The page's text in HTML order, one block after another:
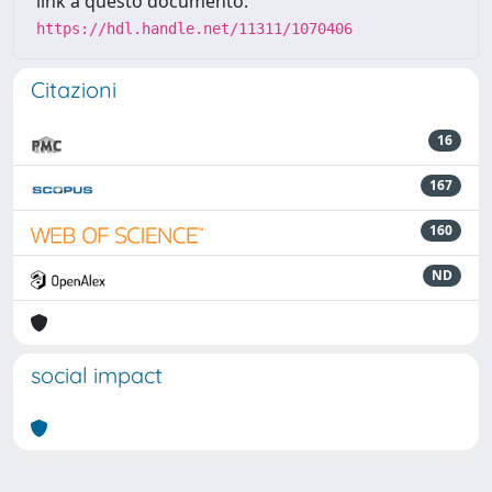
https://hdl.handle.net/11311/1070406
Citazioni
16
167
160
ND
social impact